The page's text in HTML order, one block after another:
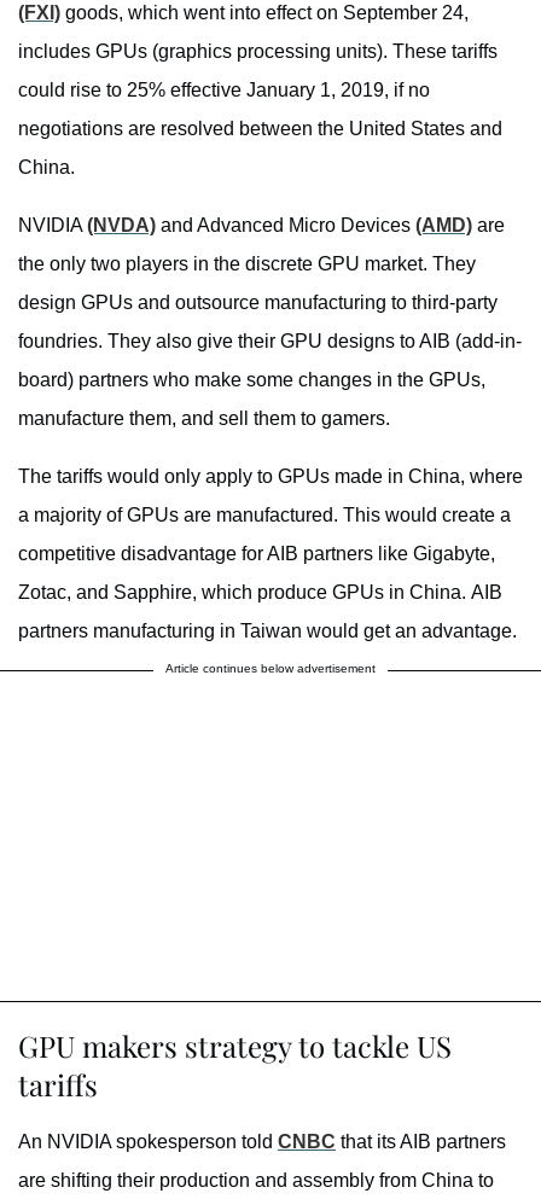
(FXI) goods, which went into effect on September 24,
includes GPUs (graphics processing units). These tariffs
could rise to 25% effective January 1, 2019, if no
negotiations are resolved between the United States and
China.
NVIDIA(NVDA) and Advanced Micro Devices (AMD) are
the only two players in the discrete GPU market. They
design GPUs and outsource manufacturing to third-party
foundries. They also give their GPU designs to AIB (add-in-
board) partners who make some changes in the GPUs,
manufacture them, and sell them to gamers.
The tariffs would only apply to GPUs made in China, where
a majority of GPUs are manufactured. This would create a
competitive disadvantage for AIB partners like Gigabyte,
Zotac, and Sapphire, which produce GPUs in China. AIB
partners manufacturing in Taiwan would get an advantage.
Article continues below advertisement
GPU makers strategy to tackle US
tariffs
An NVIDIA spokesperson told CNBC that its AIB partners
are shifting their production and assembly from China to